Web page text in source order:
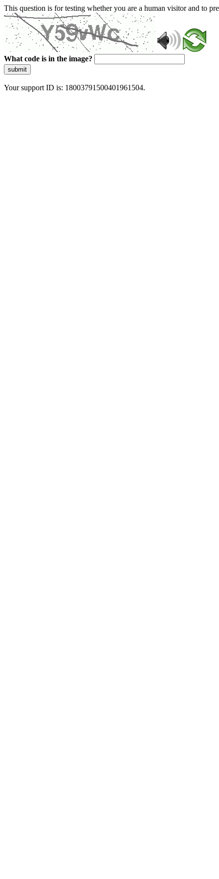
This question is for testing whether you are a human visitor and to
What code is in the image?
submit
Your support ID is: 18003791500401961504.